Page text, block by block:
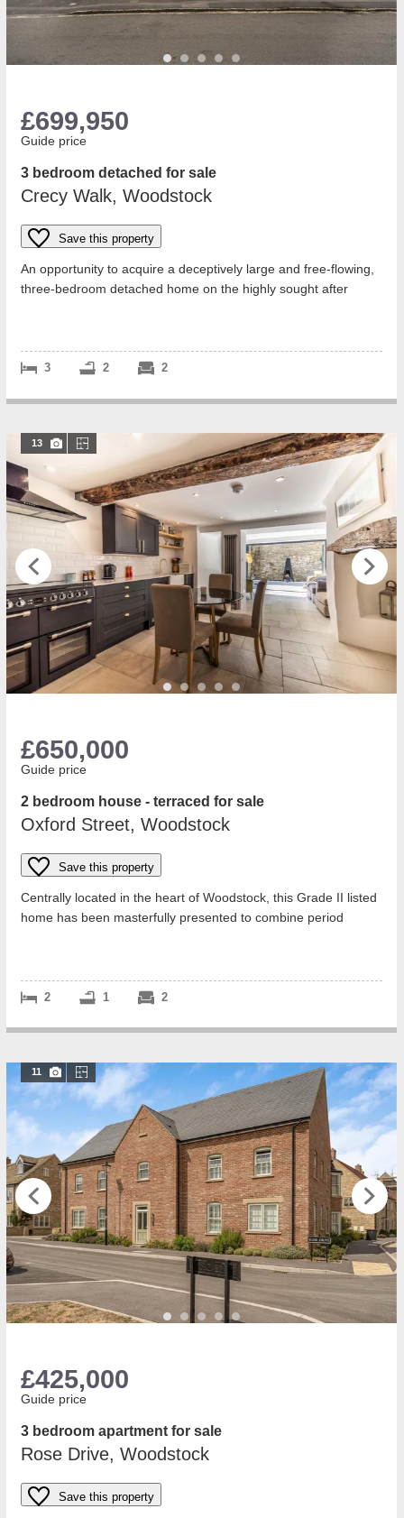
£699,950
Guide price
3 bedroom detached for sale
Crecy Walk, Woodstock
Save this property
An opportunity to acquire a deceptively large and free-flowing,
three-bedroom detached home on the highly sought after
3 2 2
13
£650,000
Guide price
2 bedroom house - terraced for sale
Oxford Street, Woodstock
Save this property
Centrally located in the heart of Woodstock, this Grade II listed
home has been masterfully presented to combine period
2 1 2
11
£425,000
Guide price
3 bedroom apartment for sale
Rose Drive, Woodstock
Save this property